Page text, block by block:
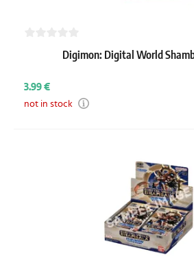
Digimon: Digital World
3.99 €
not in stock